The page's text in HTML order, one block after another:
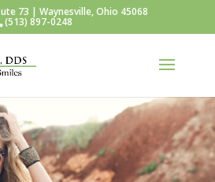
73 | Waynesville, Ohio 45068
(513) 897-0248